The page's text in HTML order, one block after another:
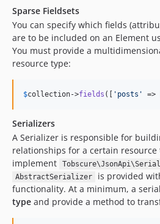
Sparse Fieldsets
You can specify which fields
are to be included on an Element
You must provide a
resource type:
$collection->fields ([ 'posts' => [
Serializers
A Serializer is responsible for
relationships for a certain
implement
AbstractSerializer
is provided
functionality. At a minimum, a
type and provide a method to